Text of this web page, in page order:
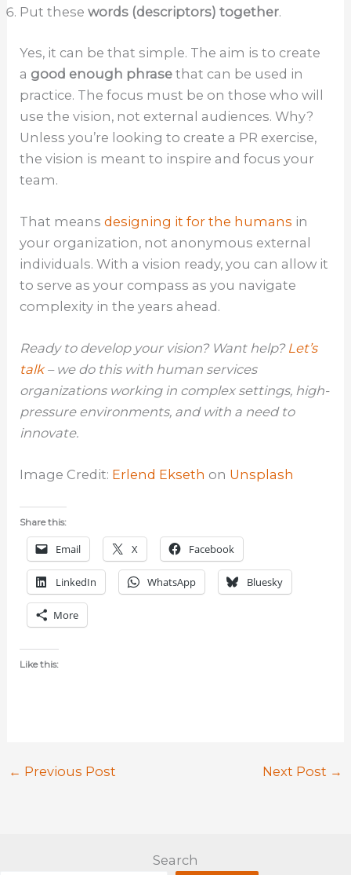
Put thesewords (descriptors) together.
Yes, it can be that simple. The aim is to create
a good enough phrase that can be used in
practice. The focus must be on those who will
use the vision, not external audiences. Why?
Unless you’re looking to create a PR exercise,
the vision is meant to inspire and focus your
team.
That meansdesigning it for the humans in
your organization, not anonymous external
individuals. With a vision ready, you can allow it
to serve as your compass as you navigate
complexity in the years ahead.
Ready to develop your vision? Want help? Let’s
talk– we do this with human services
organizations working in complex settings, high-
pressure environments, and with a need to
innovate.
Image Credit: Erlend Ekseth on Unsplash
Share this:
Email X Facebook
LinkedIn WhatsApp Bluesky
More
Like this:
← Previous Post Next Post →
Search